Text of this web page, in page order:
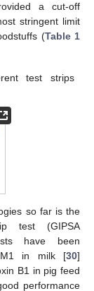
a cut-off
stringent limit
(Table 1
test strips
so far is the
test (GIPSA
have been
M1 in milk [30]
B1 in pig feed
performance